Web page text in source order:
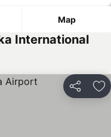
Map
International
Share